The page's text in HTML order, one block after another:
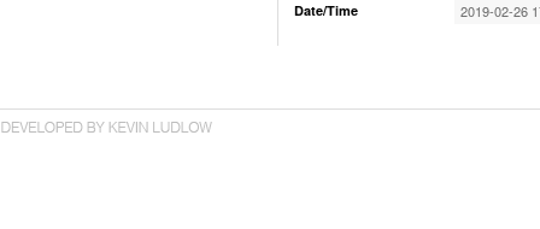
Date/Time 2019-02-26